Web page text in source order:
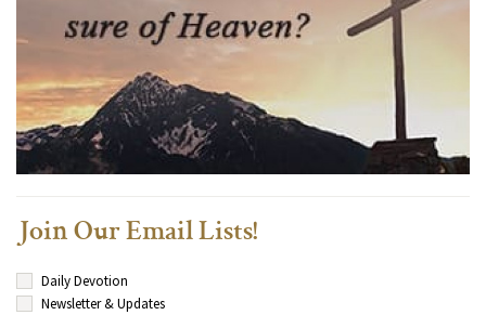
Join Our Email Lists!
Daily Devotion
Newsletter & Updates